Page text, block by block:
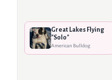
Great Lakes Flying
"Solo"
American Bulldog